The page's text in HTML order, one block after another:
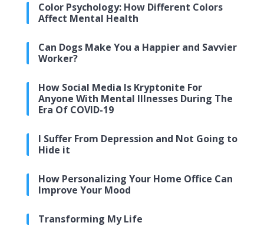
Color Psychology: How Different Colors
Affect Mental Health
Can Dogs Make You a Happier and Savvier
Worker?
How Social Media Is Kryptonite For
Anyone With Mental Illnesses During The
Era Of COVID-19
I Suffer From Depression and Not Going to
Hide it
How Personalizing Your Home Office Can
Improve Your Mood
Transforming My Life